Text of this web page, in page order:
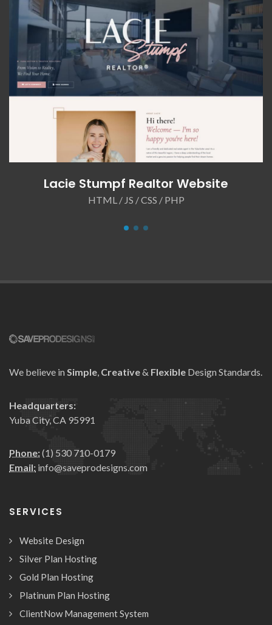
Lacie Stumpf Realtor Website
HTML / JS / CSS / PHP
We believe in Simple, Creative& Flexible Design Standards.
Headquarters:
Yuba City, CA 95991
Phone:(1) 530 710-0179
Email: info@saveprodesigns.com
SERVICES
Website Design
Silver Plan Hosting
Gold Plan Hosting
Platinum Plan Hosting
ClientNow Management System